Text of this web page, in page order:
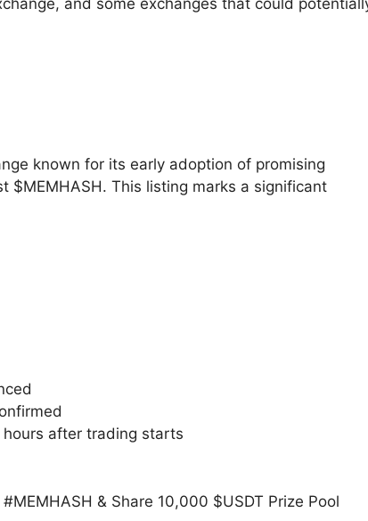
and some exchanges that could
known for its early adoption of promising
$MEMHASH. This listing marks a significant
after trading starts
& Share 10,000 $USDT Prize Pool